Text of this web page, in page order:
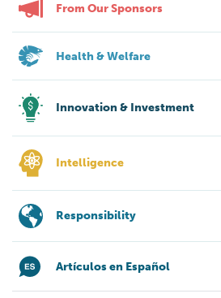
From Our Sponsors
Health & Welfare
Innovation & Investment
Intelligence
Responsibility
Artículos en Español